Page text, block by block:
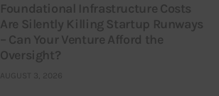
Foundational Infrastructure Costs
Are Silently Killing Startup Runways
– Can Your Venture Afford the
Oversight?
AUGUST 3, 2026